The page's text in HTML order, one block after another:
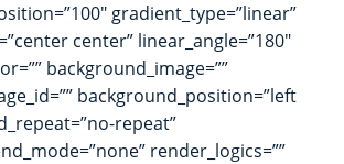
gradient_type=”linear”
center” linear_angle=”180″
background_image=””
background_position=”left
repeat”
render_logics=””